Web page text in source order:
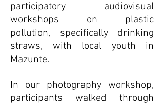
participatory audiovisual
workshops on plastic
pollution, specifically drinking
straws, with local youth in
Mazunte.
In our photography workshop,
participants walked through